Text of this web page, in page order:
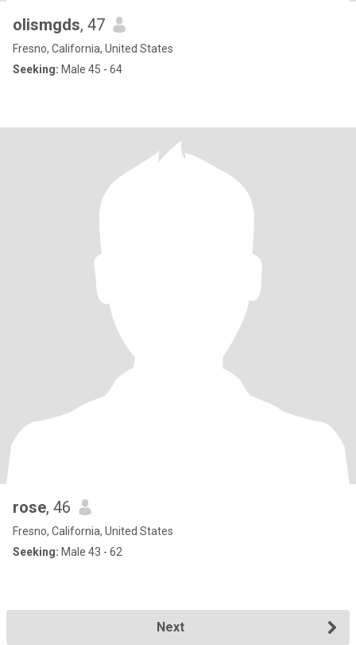
olismgds, 47
Fresno, California, United States
Seeking: Male 45 - 64
rose, 46
Fresno, California, United States
Seeking: Male 43 - 62
Next